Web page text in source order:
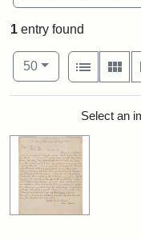
1 entry found
Number of results to
50per page
View results
List
SearchSelect an